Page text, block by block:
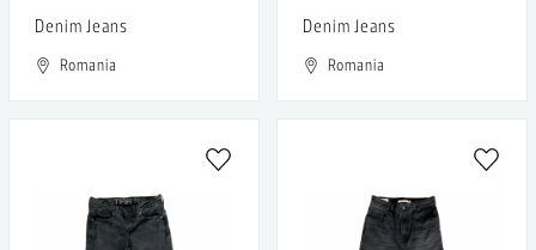
Denim Jeans
Romania
Denim Jeans
Romania